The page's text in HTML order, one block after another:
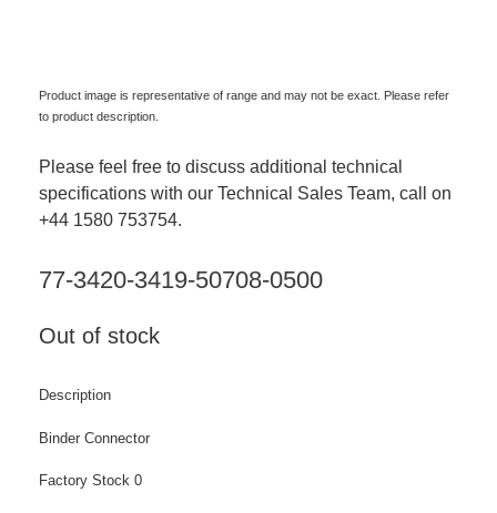
Product image is representative of range and may not be exact. Please refer
to product description.
Please feel free to discuss additional technical
specifications with our Technical Sales Team, call on
+44 1580 753754.
77-3420-3419-50708-0500
Out of stock
Description
Binder Connector
Factory Stock 0